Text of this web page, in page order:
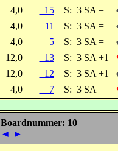
4,0
15 S: 3 SA =
4,0
11 S: 3 SA =
4,0
5 S: 3 SA =
12,0
13 S: 3 SA +1
12,0
12 S: 3 SA +1
4,0
7 S: 3 SA =
Boardnummer: 10
◄ ►